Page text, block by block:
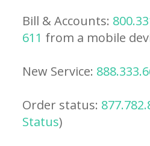
Bill & Accounts:
611 from a mobile
New Service:
Order status:
Status)